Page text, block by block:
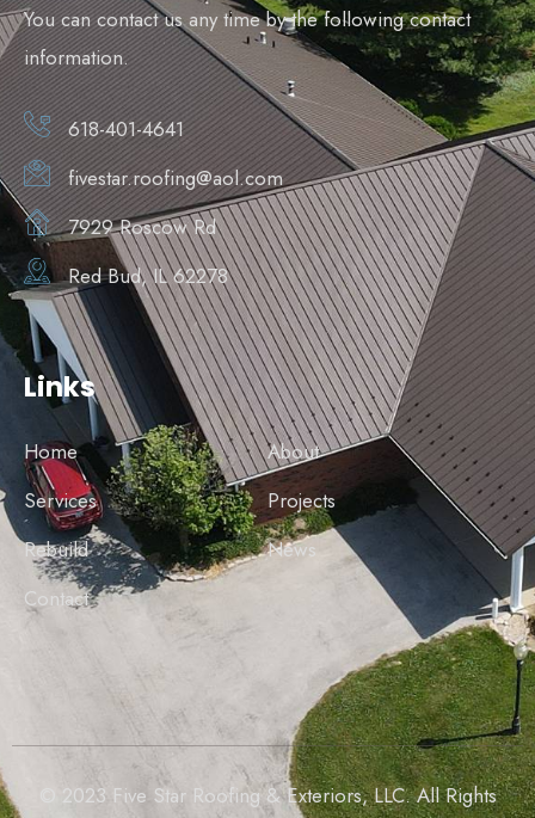
You can contact us any time by the following contact
information.
618-401-4641
fivestar.roofing@aol.com
7929 Roscow Rd
Red Bud, IL 62278
Links
Home
About
Services
Projects
Rebuild
News
Contact
© 2023 Five Star Roofing & Exteriors, LLC. All Rights